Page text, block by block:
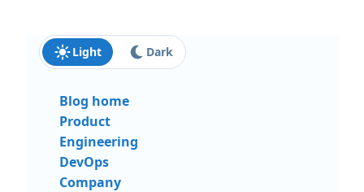
Light Dark
Blog home
Product
Engineering
DevOps
Company